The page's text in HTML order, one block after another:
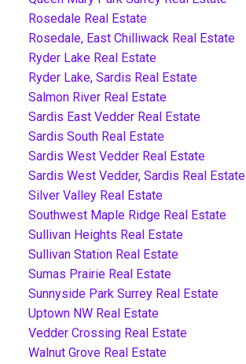
Rosedale Real Estate
Rosedale, East Chilliwack Real Estate
Ryder Lake Real Estate
Ryder Lake, Sardis Real Estate
Salmon River Real Estate
Sardis East Vedder Real Estate
Sardis South Real Estate
Sardis West Vedder Real Estate
Sardis West Vedder, Sardis Real Estate
Silver Valley Real Estate
Southwest Maple Ridge Real Estate
Sullivan Heights Real Estate
Sullivan Station Real Estate
Sumas Prairie Real Estate
Sunnyside Park Surrey Real Estate
Uptown NW Real Estate
Vedder Crossing Real Estate
Walnut Grove Real Estate